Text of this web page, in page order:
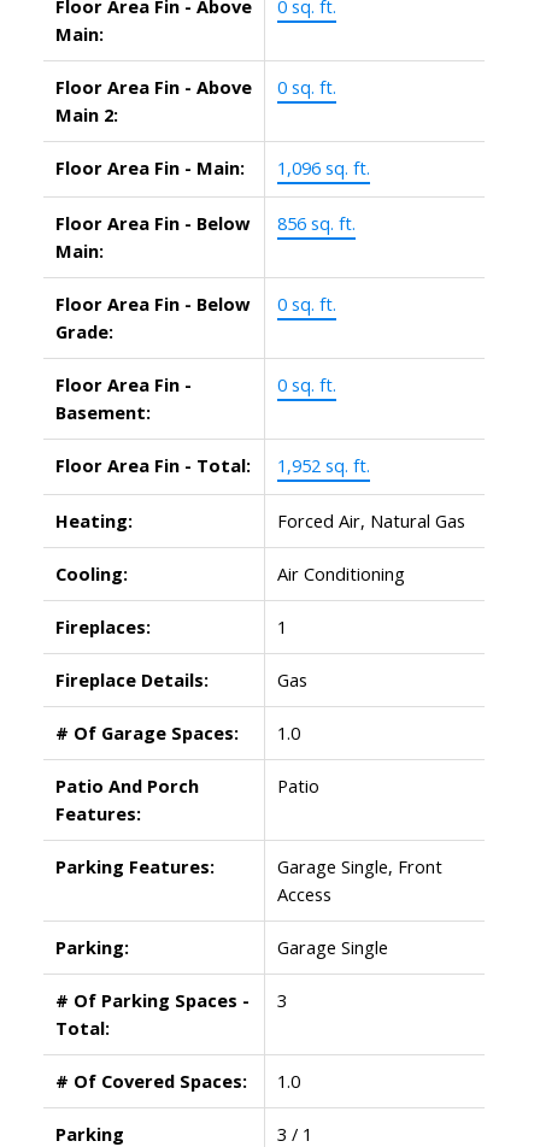
Floor Area Fin - Above
Main:
0 sq. ft.
Floor Area Fin - Above
Main 2:
0 sq. ft.
Floor Area Fin - Main: 1,096 sq. ft.
Floor Area Fin - Below
Main:
856 sq. ft.
Floor Area Fin - Below
Grade:
0 sq. ft.
Floor Area Fin -
Basement:
0 sq. ft.
Floor Area Fin - Total: 1,952 sq. ft.
Heating: Forced Air, Natural Gas
Cooling: Air Conditioning
Fireplaces: 1
Fireplace Details: Gas
# Of Garage Spaces: 1.0
Patio And Porch
Features:
Patio
Parking Features:
Garage Single, Front
Access
Parking: Garage Single
# Of Parking Spaces -
Total:
3
# Of Covered Spaces: 1.0
Parking
3 / 1